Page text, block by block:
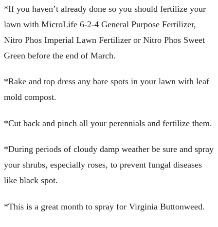
*If you haven’t already done so you should fertilize your
lawn with MicroLife 6-2-4 General Purpose Fertilizer,
Nitro Phos Imperial Lawn Fertilizer or Nitro Phos Sweet
Green before the end of March.
*Rake and top dress any bare spots in your lawn with leaf
mold compost.
*Cut back and pinch all your perennials and fertilize them.
*During periods of cloudy damp weather be sure and spray
your shrubs, especially roses, to prevent fungal diseases
like black spot.
*This is a great month to spray for Virginia Buttonweed.